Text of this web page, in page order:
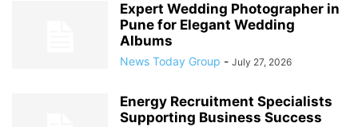
Expert Wedding Photographer in
Pune for Elegant Wedding
Albums
News Today Group - July 27, 2026
Energy Recruitment Specialists
Supporting Business Success